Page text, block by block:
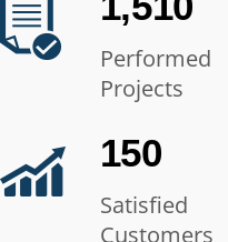
Performed
Projects
150
Satisfied
Customers